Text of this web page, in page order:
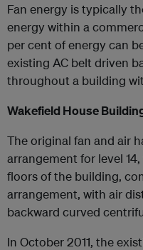
Fan energy is typically
energy within a
per cent of energy can
existing AC belt driven
throughout a building
Wakefield House
The original fan and air
arrangement for level
floors of the building,
arrangement, with air
backward curved
In October 2011, the